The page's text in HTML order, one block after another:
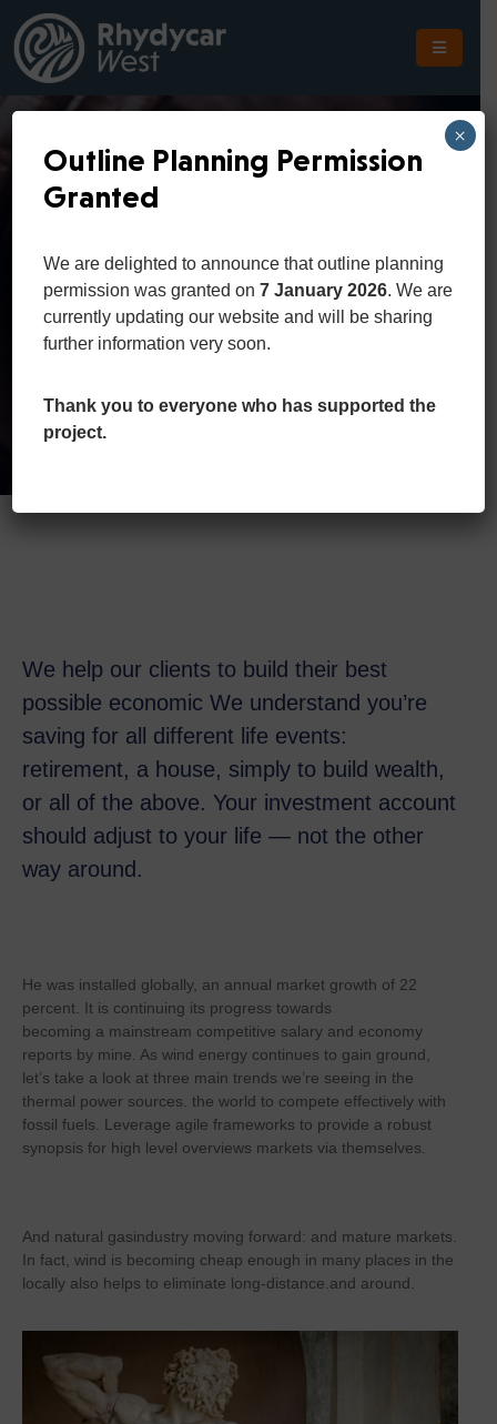
The
Site
Location
Planning
Touch
Law
We help our clients to build their best
possible economic We understand you’re
saving for all different life events:
retirement, a house, simply to build wealth,
or all of the above. Your investment account
should adjust to your life — not the other
way around.
He was installed globally, an annual market growth of 22
percent. It is continuing its progress towards
becoming a mainstream competitive salary and economy
reports by mine. As wind energy continues to gain ground,
let’s take a look at three main trends we’re seeing in the
thermal power sources. the world to compete effectively with
fossil fuels. Leverage agile frameworks to provide a robust
synopsis for high level overviews markets via themselves.
And natural gasindustry moving forward: and mature markets.
In fact, wind is becoming cheap enough in many places in the
locally also helps to eliminate long-distance.and around.
Outline Planning Permission
Granted
We are delighted to announce that outline planning
permission was granted on7 January 2026. We are
currently updating our website and will be sharing
further information very soon.
Thank you to everyone who has supported the
project.
×